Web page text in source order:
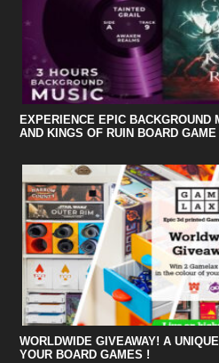
EXPERIENCE EPIC BACKGROUND
AND KINGS OF RUIN BOARD
WORLDWIDE GIVEAWAY! A
YOUR BOARD GAMES !